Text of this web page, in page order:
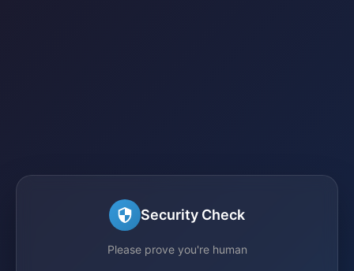
Security Check
Please prove you're human